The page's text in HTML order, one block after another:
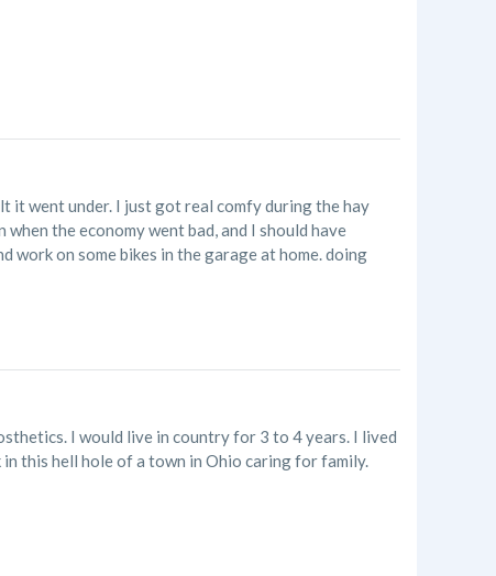
it went under. I just got real comfy during the hay
the economy went bad, and I should have
work on some bikes in the garage at home. doing
I would live in country for 3 to 4 years. I lived
in this hell hole of a town in Ohio caring for family.